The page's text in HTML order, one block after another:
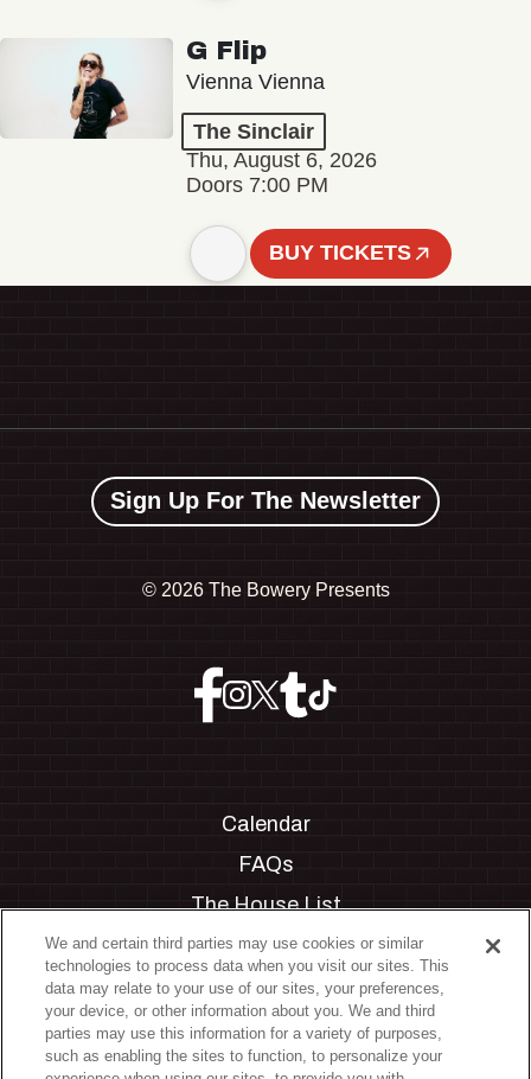
G Flip
Vienna Vienna
The Sinclair
Thu, August 6, 2026
Doors 7:00 PM
BUY TICKETS
Sign Up For The Newsletter
© 2026 The Bowery Presents
Calendar
FAQs
The House List
Private Events
Partnerships
Jobs
Manage Cookie Preferences
We and certain third parties may use cookies or similar
technologies to process data when you visit our sites. This
data may relate to your use of our sites, your preferences,
your device, or other information about you. We and third
parties may use this information for a variety of purposes,
such as enabling the sites to function, to personalize your